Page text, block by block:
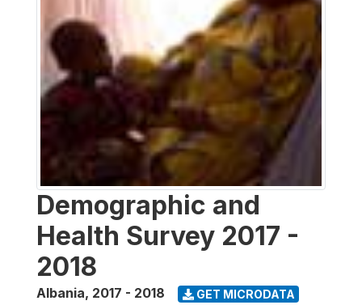
Demographic and
Health Survey 2017 -
2018
Albania, 2017 - 2018 GET MICRODATA